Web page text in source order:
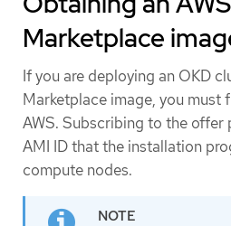
Marketplace
If you are deploying an OKD
Marketplace image, you must
AWS. Subscribing to the offer
AMI ID that the installation
compute nodes.